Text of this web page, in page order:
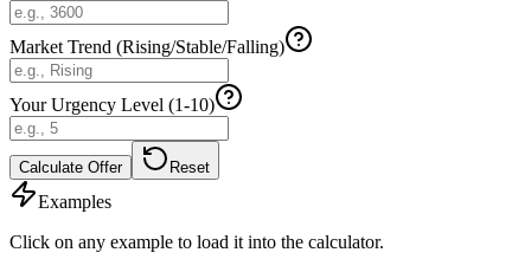
Market Trend (Rising/Stable/Falling)
Your Urgency Level (1-10)
Calculate Offer Reset
Examples
Click on any example to load it into the calculator.